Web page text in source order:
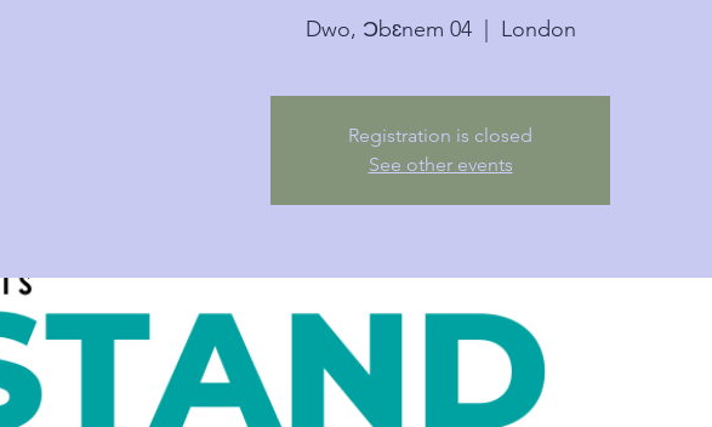
Dwo, Ɔbɛnem 04
  |
London
Registration is closed
See other events